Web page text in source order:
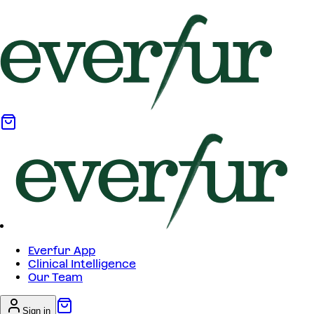
Everfur App
Clinical Intelligence
Our Team
Sign in